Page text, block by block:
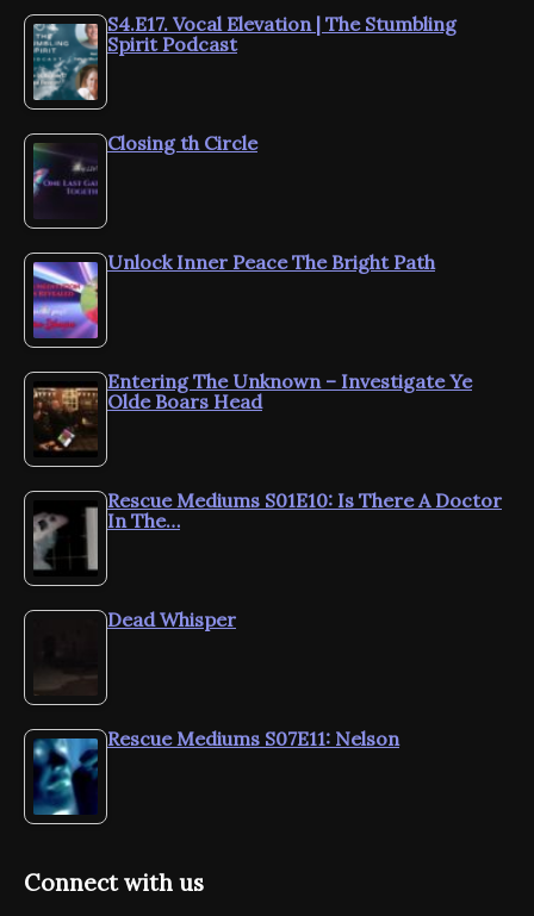
S4.E17. Vocal Elevation | The Stumbling
Spirit Podcast
Closing th Circle
Unlock Inner Peace The Bright Path
Entering The Unknown – Investigate Ye
Olde Boars Head
Rescue Mediums S01E10: Is There A Doctor
In The…
Dead Whisper
Rescue Mediums S07E11: Nelson
Connect with us